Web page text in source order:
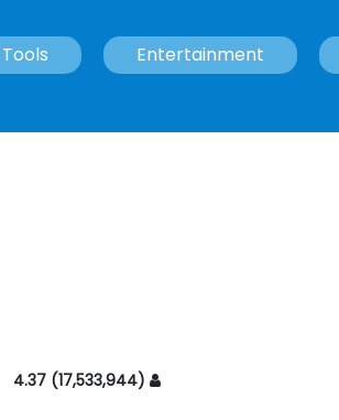
Tools Entertainment
4.37 (17,533,944)